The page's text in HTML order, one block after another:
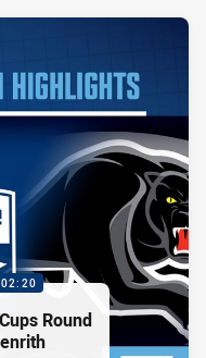
02:20
Round